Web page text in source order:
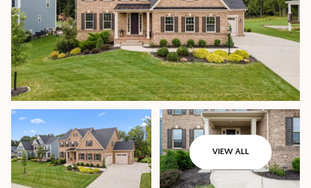
VIEW ALL
SUNDAY
09
AUG
MONDAY
10